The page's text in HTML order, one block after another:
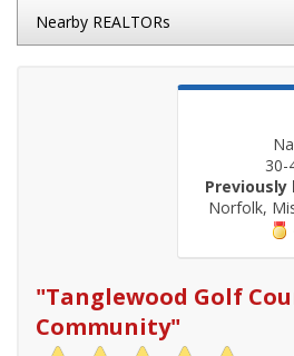
Nearby REALTORs
30-
Previously
Norfolk,
"Tanglewood Golf
Community"